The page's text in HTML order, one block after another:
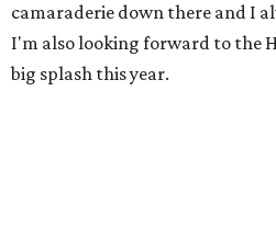
camaraderie down there and I
I'm also looking forward to the
big splash this year.